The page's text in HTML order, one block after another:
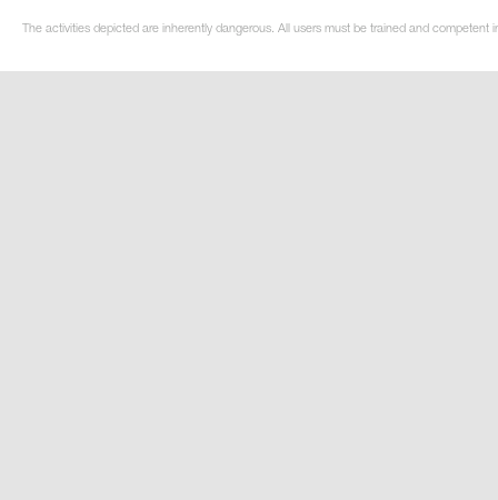
The activities depicted are inherently dangerous. All users must be trained and